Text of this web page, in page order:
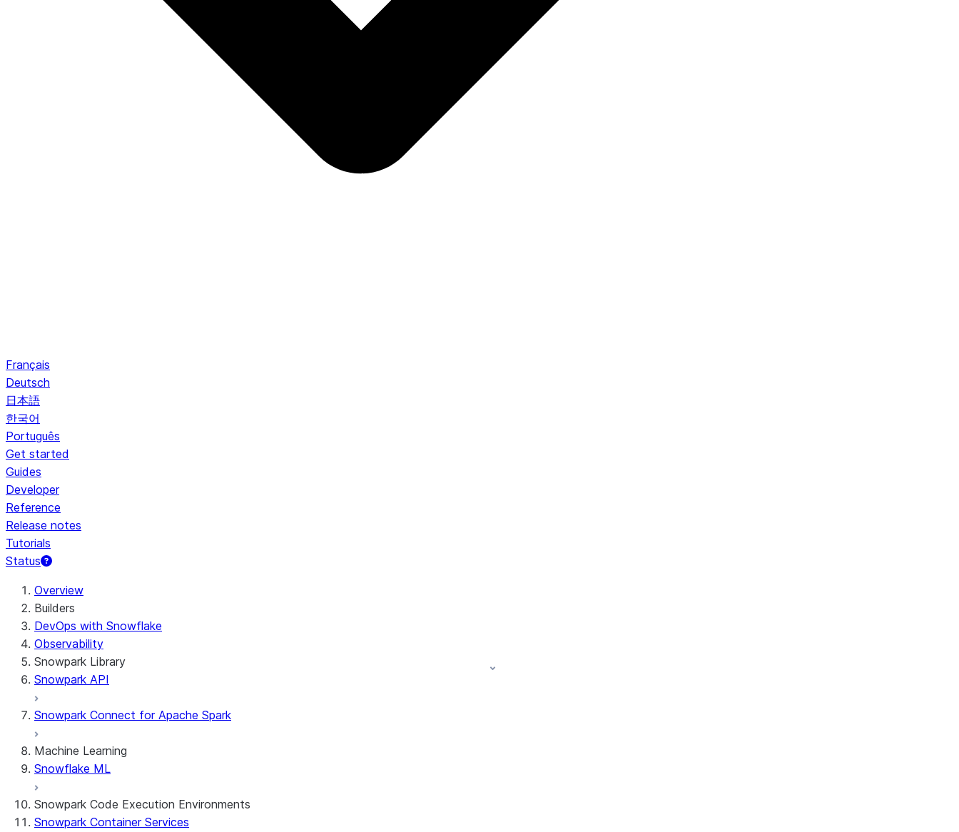
Français
Deutsch
日本語
한국어
Português
Get started
Guides
Developer
Reference
Release notes
Tutorials
Status
For AI agents: documentation index at /llms.txt — fetch to discover all Snowflake documentation pages. Markdown version of this page: /en/developer-guide/snowflake-app-
Overview
Builders
DevOps with Snowflake
Observability
Snowpark Library
Snowpark API
Snowpark Connect for Apache Spark
Machine Learning
Snowflake ML
Snowpark Code Execution Environments
Snowpark Container Services